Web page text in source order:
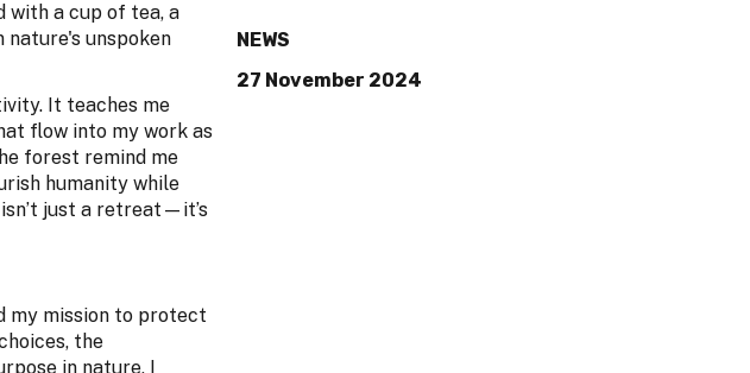
NEWS
27 November 2024
with a cup of tea, a
unspoken
It teaches me
flow into my work as
forest remind me
humanity while
just a retreat—it’s
my mission to protect
the
in nature, I